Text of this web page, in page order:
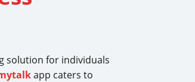
solution for individuals
app caters to